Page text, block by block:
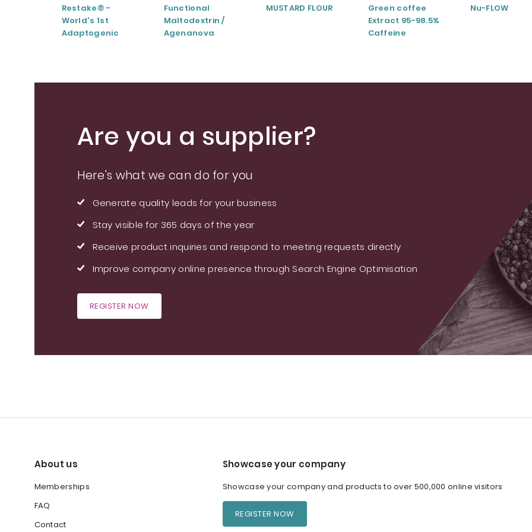
Restake® -
World's 1st
Adaptogenic
Functional
Maltodextrin /
Agenanova
MUSTARD FLOUR
Green coffee
Extract 95-98.5%
Caffeine
Nu-FLOW
Are you a supplier?
Here's what we can do for you
Generate quality leads for your business
Stay visible for 365 days of the year
Receive product inquiries and respond to meeting requests directly
Improve company online presence through Search Engine Optimisation
REGISTER NOW
About us
Memberships
FAQ
Contact
Showcase your company
Showcase your company and products to over 500,000 online visitors
REGISTER NOW